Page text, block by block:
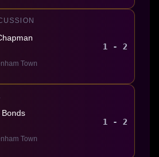
Town
1 - 2
Bonds
Town
1 - 2